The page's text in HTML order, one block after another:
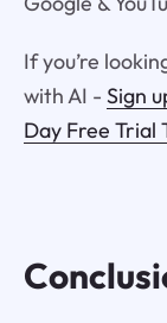
If you’re
with AI - Sign
Day Free Trial